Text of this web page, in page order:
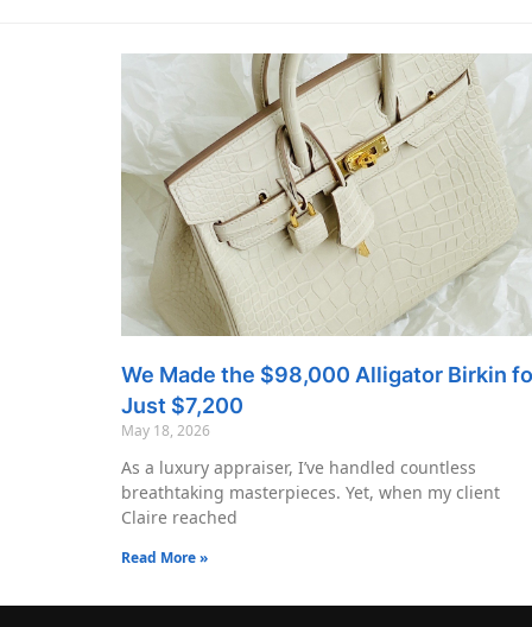
We Made the $98,000 Alligator Birkin
Just $7,200
May 18, 2026
As a luxury appraiser, I’ve handled countless
breathtaking masterpieces. Yet, when my client
Claire reached
Read More »